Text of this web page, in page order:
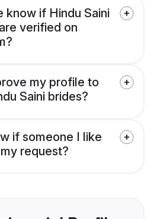
know if Hindu Saini
verified on
my profile to
Saini brides?
if someone I like
request?